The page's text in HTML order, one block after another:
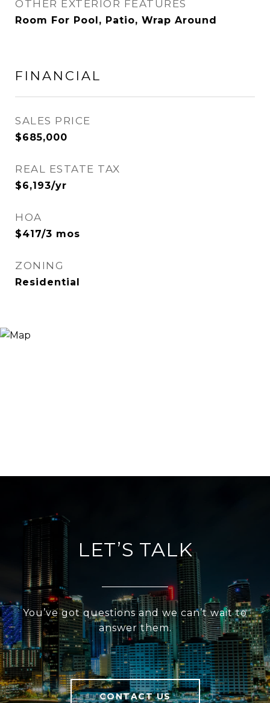
OTHER EXTERIOR FEATURES
Room For Pool, Patio, Wrap Around
FINANCIAL
SALES PRICE
$685,000
REAL ESTATE TAX
$6,193/yr
HOA
$417/3 mos
ZONING
Residential
LET’S TALK
You’ve got questions and we can’t wait to
answer them.
CONTACT US